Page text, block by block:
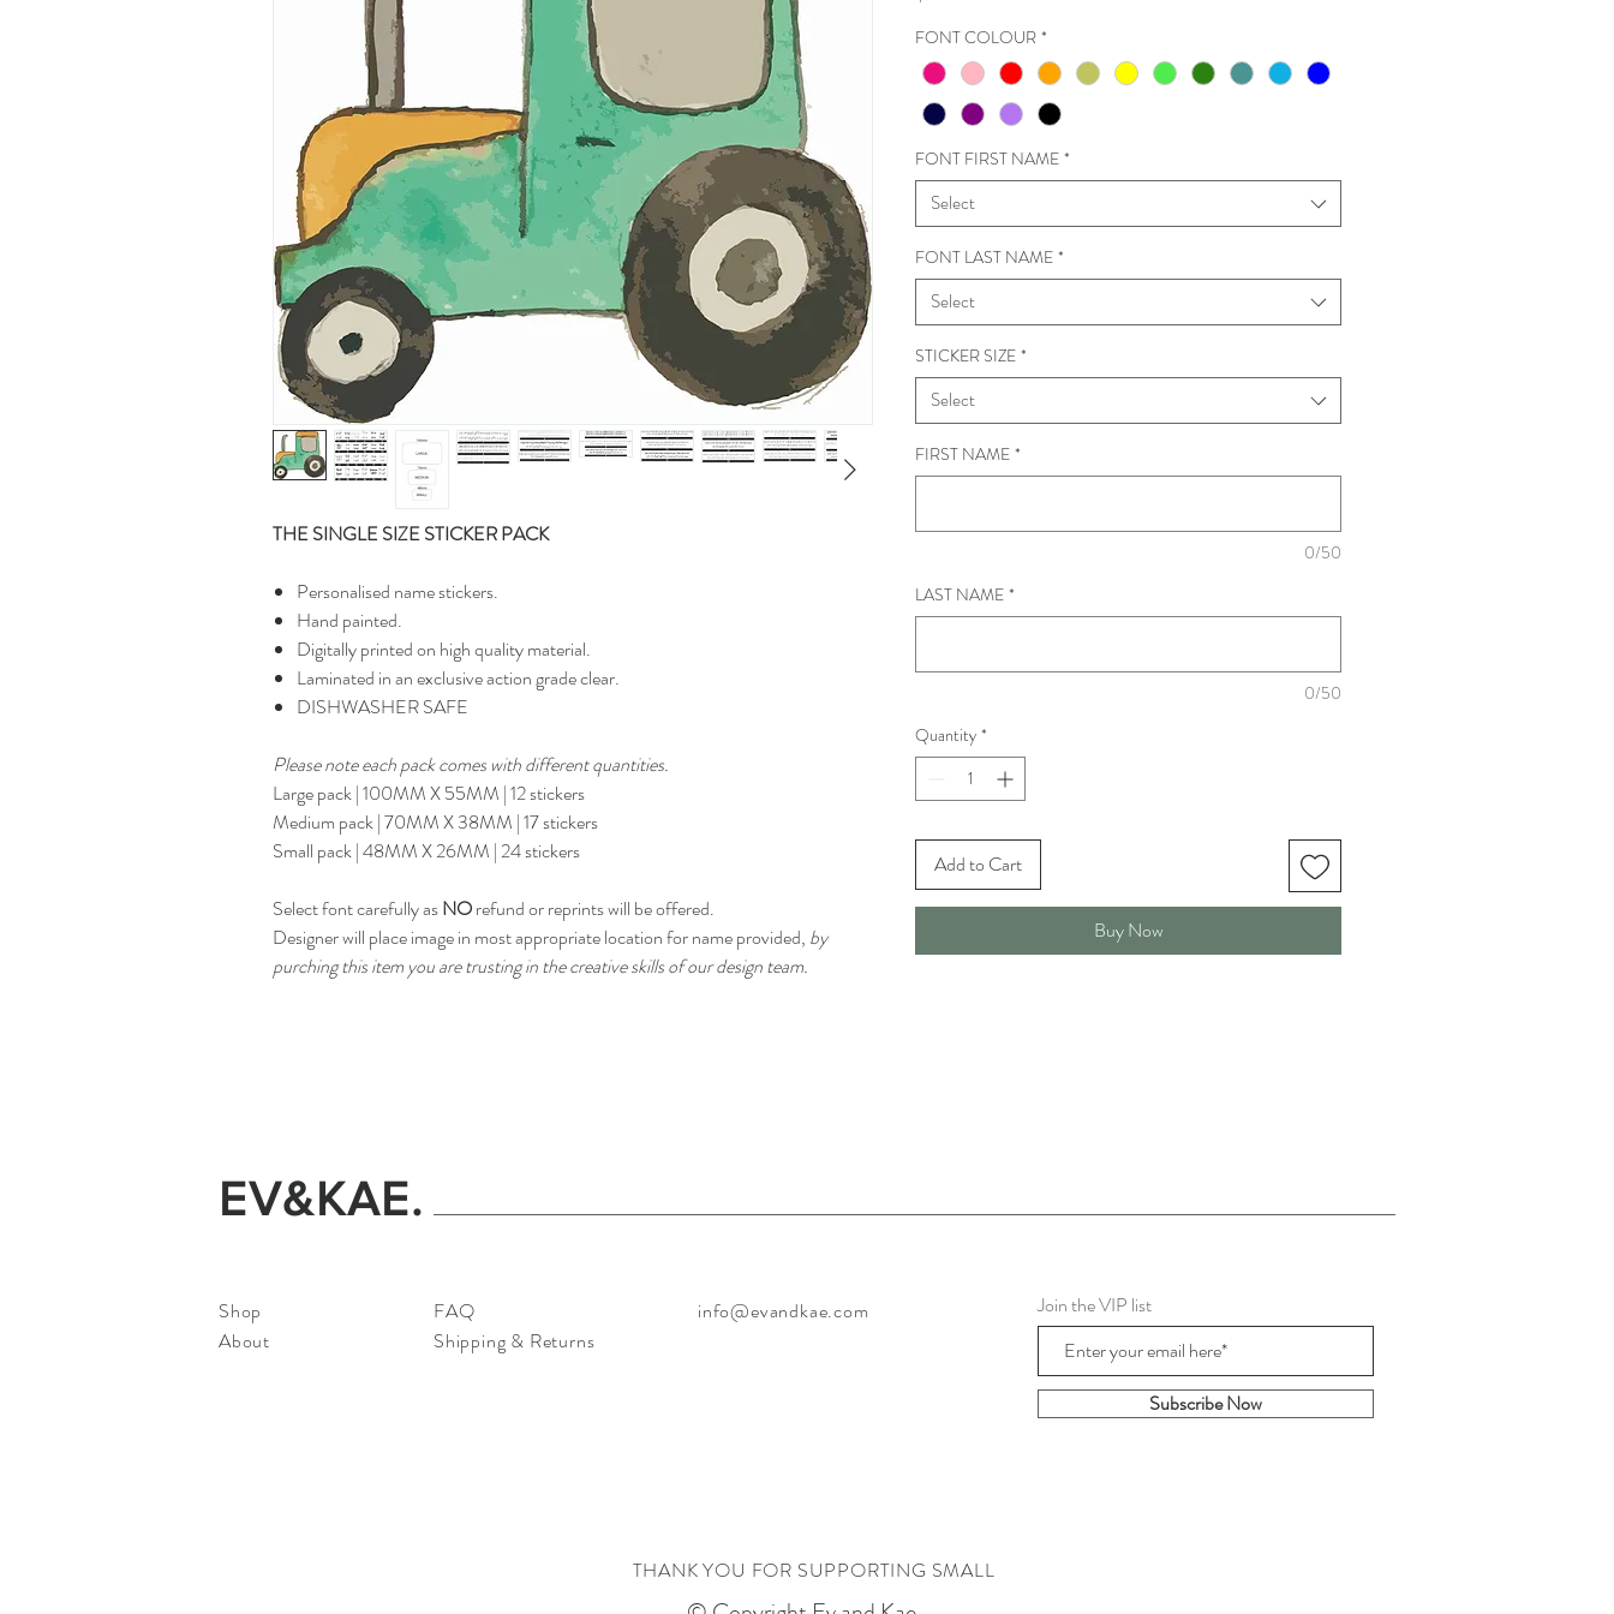
THE SINGLE SIZE STICKER PACK
Personalised name stickers.
Hand painted.
Digitally printed on high quality material.
Laminated in an exclusive action grade clear.
DISHWASHER SAFE
Please note each pack comes with different quantities.
Large pack | 100MM X 55MM | 12 stickers
Medium pack | 70MM X 38MM | 17 stickers
Small pack | 48MM X 26MM | 24 stickers
Select font carefully asNOrefund or reprints will be offered.
Designer will place image in most appropriate location for name provided, by
purching this item you are trusting in the creative skills of our design team.
FONT COLOUR *
FONT FIRST NAME *
Select
FONT LAST NAME *
Select
STICKER SIZE *
Select
FIRST NAME *
0/50
LAST NAME *
0/50
Quantity *
Add to Cart
Buy Now
EV&KAE.
Shop
About
FAQ
Shipping & Returns
info@evandkae.com Join the VIP list
Subscribe Now
THANK YOU FOR SUPPORTING SMALL